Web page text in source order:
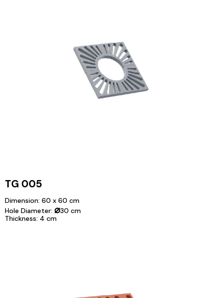
TG 005
Dimension: 60 x 60 cm
Hole Diameter: ⌀30 cm
Thickness: 4 cm